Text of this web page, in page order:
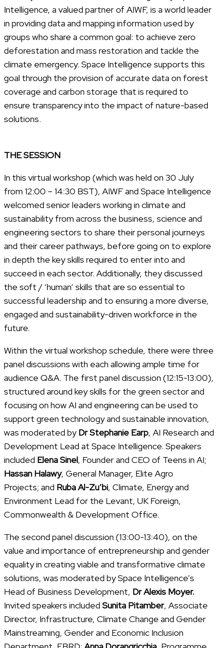
Intelligence, a valued partner of AIWF, is a world leader
in providing data and mapping information used by
groups who share a common goal: to achieve zero
deforestation and mass restoration and tackle the
climate emergency. Space Intelligence supports this
goal through the provision of accurate data on forest
coverage and carbon storage that is required to
ensure transparency into the impact of nature-based
solutions.
THE SESSION
In this virtual workshop (which was held on 30 July
from 12:00 – 14:30 BST), AIWF and Space Intelligence
welcomed senior leaders working in climate and
sustainability from across the business, science and
engineering sectors to share their personal journeys
and their career pathways, before going on to explore
in depth the key skills required to enter into and
succeed in each sector. Additionally, they discussed
the soft / ‘human’ skills that are so essential to
successful leadership and to ensuring a more diverse,
engaged and sustainability-driven workforce in the
future.
Within the virtual workshop schedule, there were three
panel discussions with each allowing ample time for
audience Q&A. The first panel discussion (12:15-13:00),
structured around key skills for the green sector and
focusing on how AI and engineering can be used to
support green technology and sustainable innovation,
was moderated byDr Stephanie Earp, AI Research and
Development Lead at Space Intelligence. Speakers
included Elena Sinel, Founder and CEO of Teens in AI;
Hassan Halawy, General Manager, Elite Agro
Projects; and Ruba Al-Zu’bi, Climate, Energy and
Environment Lead for the Levant, UK Foreign,
Commonwealth & Development Office.
The second panel discussion (13:00-13:40), on the
value and importance of entrepreneurship and gender
equality in creating viable and transformative climate
solutions, was moderated by Space Intelligence’s
Head of Business Development, Dr Alexis Moyer.
Invited speakers included Sunita Pitamber, Associate
Director, Infrastructure, Climate Change and Gender
Mainstreaming, Gender and Economic Inclusion